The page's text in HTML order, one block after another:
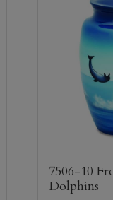
7506-10
Dolphins